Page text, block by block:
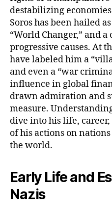
destabilizing
Soros has been hailed
“World Changer,” and
progressive causes. At
have labeled him a
and even a “war
influence in global
drawn admiration and
measure.
dive into his life,
of his actions on
the world.
Early Life and
Nazis